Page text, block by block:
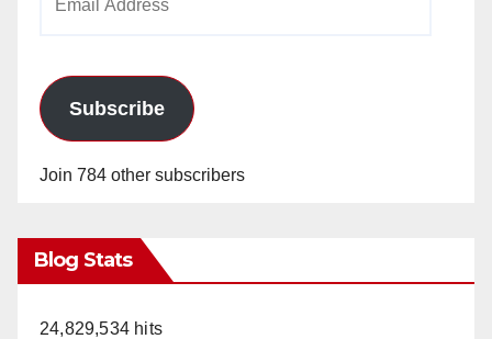
Subscribe
Join 784 other subscribers
Blog Stats
24,829,534 hits